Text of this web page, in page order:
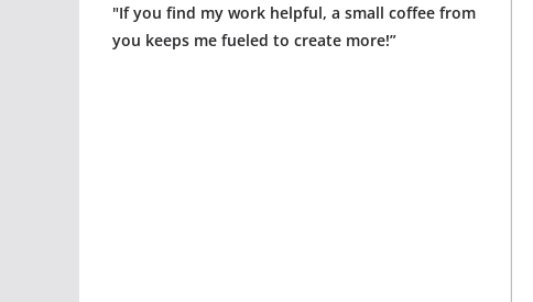
"If you find my work helpful, a small coffee from
you keeps me fueled to create more!”